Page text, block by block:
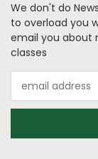
We don't do
to overload you
email you about
classes
Address